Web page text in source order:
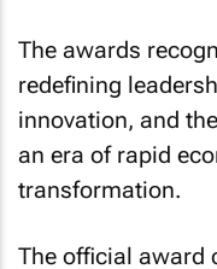
The awards
redefining
innovation, and
an era of rapid
transformation.
The official award